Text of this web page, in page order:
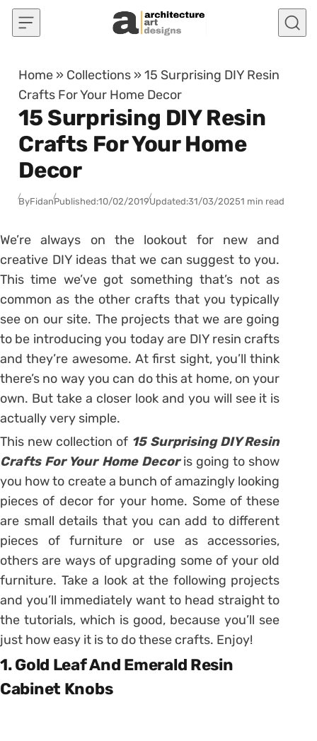
Skip to content
Home » Collections »15 Surprising DIY Resin
Crafts For Your Home Decor
15 Surprising DIY Resin
Crafts For Your Home
Decor
ByFidanPublished:10/02/2019Updated:31/03/20251 min read
We’re always on the lookout for new and
creative DIY ideas that we can suggest to you.
This time we’ve got something that’s not as
common as the other crafts that you typically
see on our site. The projects that we are going
to be introducing you today are DIY resin crafts
and they’re awesome. At first sight, you’ll think
there’s no way you can do this at home, on your
own. But take a closer look and you will see it is
actually very simple.
This new collection of 15 Surprising DIY Resin
Crafts For Your Home Decoris going to show
you how to create a bunch of amazingly looking
pieces of decor for your home. Some of these
are small details that you can add to different
pieces of furniture or use as accessories,
others are ways of upgrading some of your old
furniture. Take a look at the following projects
and you’ll immediately want to head straight to
the tutorials, which is good, because you’ll see
just how easy it is to do these crafts. Enjoy!
1. Gold Leaf And Emerald Resin
Cabinet Knobs